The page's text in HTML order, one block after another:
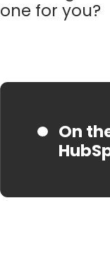
one for you?
On